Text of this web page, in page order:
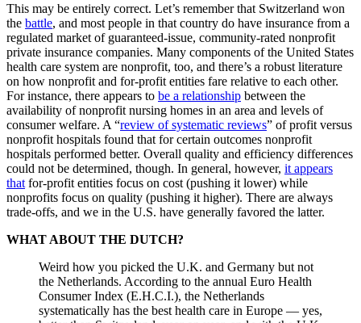
This may be entirely correct. Let’s remember that Switzerland won
the battle, and most people in that country do have insurance from a
regulated market of guaranteed-issue, community-rated nonprofit
private insurance companies. Many components of the United States
health care system are nonprofit, too, and there’s a robust literature
on how nonprofit and for-profit entities fare relative to each other.
For instance, there appears to be a relationship between the
availability of nonprofit nursing homes in an area and levels of
consumer welfare. A “review of systematic reviews” of profit versus
nonprofit hospitals found that for certain outcomes nonprofit
hospitals performed better. Overall quality and efficiency differences
could not be determined, though. In general, however, it appears
that for-profit entities focus on cost (pushing it lower) while
nonprofits focus on quality (pushing it higher). There are always
trade-offs, and we in the U.S. have generally favored the latter.
WHAT ABOUT THE DUTCH?
Weird how you picked the U.K. and Germany but not
the Netherlands. According to the annual Euro Health
Consumer Index (E.H.C.I.), the Netherlands
systematically has the best health care in Europe — yes,